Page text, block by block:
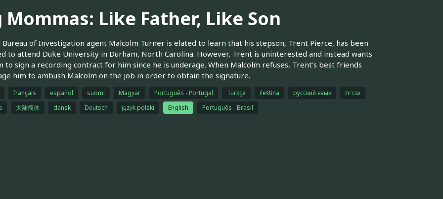
Mommas: Like Father, Like Son
Bureau of Investigation agent Malcolm Turner is elated to learn that his stepson, Trent Pierce, has been
to attend Duke University in Durham, North Carolina. However, Trent is uninterested and instead wants
to sign a recording contract for him since he is underage. When Malcolm refuses, Trent's best friends
him to ambush Malcolm on the job in order to obtain the signature.
français español suomi Magyar Português - Portugal Türkçe čeština русский язык
עברית
大陆简体 dansk Deutsch język polski English Português - Brasil